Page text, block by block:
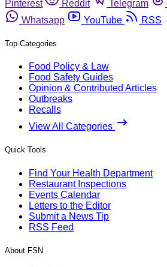
Pinterest
Reddit Telegram
Whatsapp
YouTube RSS
Top Categories
Food Policy & Law
Food Safety Guides
Opinion & Contributed Articles
Outbreaks
Recalls
View All Categories
Quick Tools
Find Your Health Department
Restaurant Inspections
Events Calendar
Letters to the Editor
Submit a News Tip
RSS Feed
About FSN